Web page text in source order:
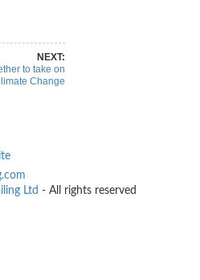
NEXT:
to take on
Change
Ltd - All rights reserved